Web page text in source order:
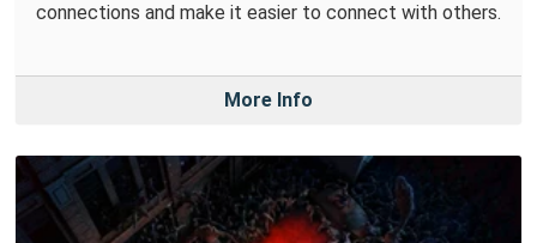
connections and make it easier to connect with others.
More Info